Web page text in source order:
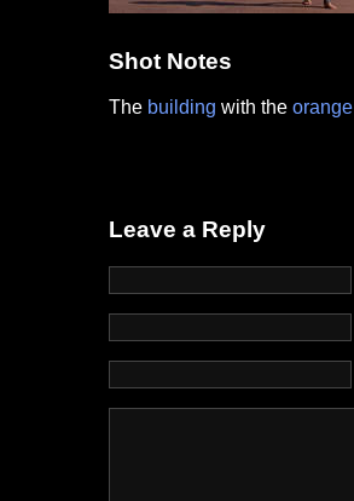
Shot Notes
The building with the orange
Leave a Reply